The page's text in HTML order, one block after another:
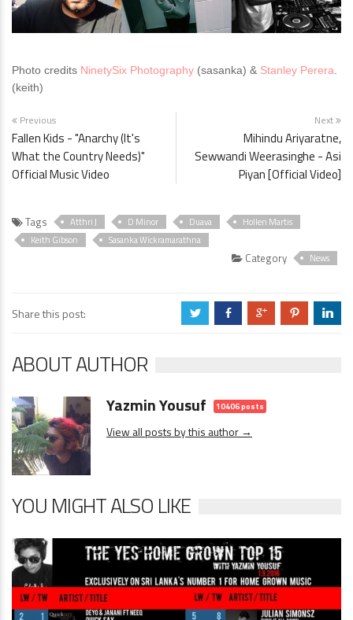
Photo credits NinetySix Photography (sasanka) & Stanley Perera
(keith)
Previous
Fallen Kids - "Anarchy (It's
What the Country Needs)"
Official Music Video
Next
Mihindu Ariyaratne,
Sewwandi Weerasinghe - Asi
Piyan [Official Video]
Tags Atthri J D Minor Duava
Hollen Martis
Keith Gibson
Sasanka Wickramarathna
Category News
Share this post: a b c d j
ABOUT AUTHOR
Yazmin Yousuf 10406 posts
View all posts by this author →
YOU MIGHT ALSO LIKE